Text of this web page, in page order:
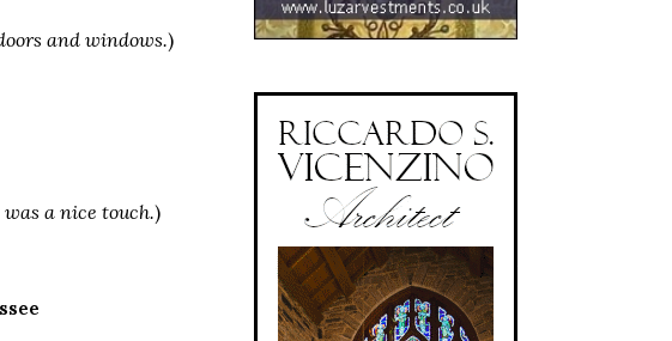
and windows.)
a nice touch.)